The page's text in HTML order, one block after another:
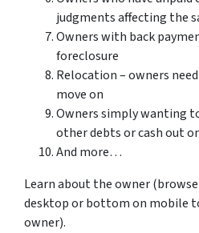
judgments affecting the
Owners with back
foreclosure
Relocation – owners
move on
Owners simply wanting
other debts or cash out
And more…
Learn about the owner
desktop or bottom on mobile
owner).